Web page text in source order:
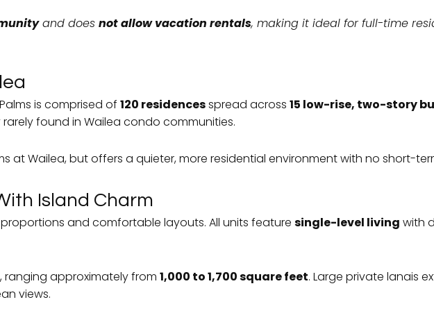
and does not allow vacation rentals, making it ideal for full-time
is comprised of 120 residencesspread across 15 low-rise, two-story
found in Wailea condo communities.
at Wailea, but offers a quieter, more residential environment with no short-
Island Charm
and comfortable layouts. All units feature single-level living with
, ranging approximately from 1,000 to 1,700 square feet. Large private lanais
views.